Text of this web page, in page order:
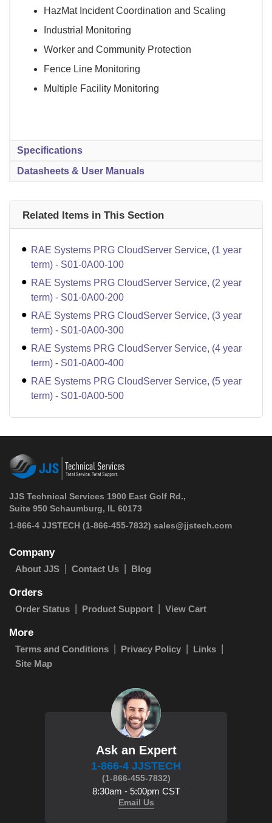
HazMat Incident Coordination and Scaling
Industrial Monitoring
Worker and Community Protection
Fence Line Monitoring
Multiple Facility Monitoring
Specifications
Datasheets & User Manuals
Related Items in This Section
RAE Systems PRG CloudServer Service, (1 year
term) - S01-0A00-100
RAE Systems PRG CloudServer Service, (2 year
term) - S01-0A00-200
RAE Systems PRG CloudServer Service, (3 year
term) - S01-0A00-300
RAE Systems PRG CloudServer Service, (4 year
term) - S01-0A00-400
RAE Systems PRG CloudServer Service, (5 year
term) - S01-0A00-500
JJS Technical Services 1900 East Golf Rd.,
Suite 950 Schaumburg, IL 60173
1-866-4 JJSTECH (1-866-455-7832) sales@jjstech.com
Company
About JJS Contact Us Blog
Orders
Order Status Product Support View Cart
More
Terms and Conditions Privacy Policy
Links
Site Map
Ask an Expert
1-866-4 JJSTECH
(1-866-455-7832)
8:30am - 5:00pm CST
Email Us